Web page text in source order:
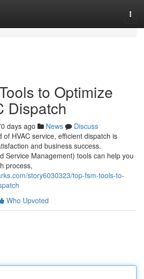
to Optimize
Dispatch
days ago News
Discuss
of HVAC service, efficient dispatch is
and business success.
Service Management) tools can help you
process,
story6030323/top-fsm-tools-to-
Who Upvoted